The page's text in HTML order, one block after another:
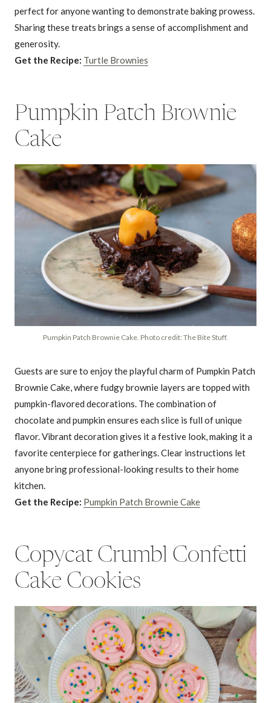
perfect for anyone wanting to demonstrate baking prowess.
Sharing these treats brings a sense of accomplishment and
generosity.
Get the Recipe: Turtle Brownies
Pumpkin Patch Brownie
Cake
Pumpkin Patch Brownie Cake. Photo credit: The Bite Stuff.
Guests are sure to enjoy the playful charm of Pumpkin Patch
Brownie Cake, where fudgy brownie layers are topped with
pumpkin-flavored decorations. The combination of
chocolate and pumpkin ensures each slice is full of unique
flavor. Vibrant decoration gives it a festive look, making it a
favorite centerpiece for gatherings. Clear instructions let
anyone bring professional-looking results to their home
kitchen.
Get the Recipe: Pumpkin Patch Brownie Cake
Copycat Crumbl Confetti
Cake Cookies